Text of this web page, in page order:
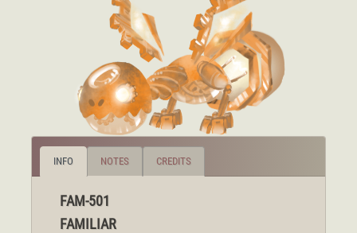
INFO NOTES CREDITS
FAM-501
FAMILIAR